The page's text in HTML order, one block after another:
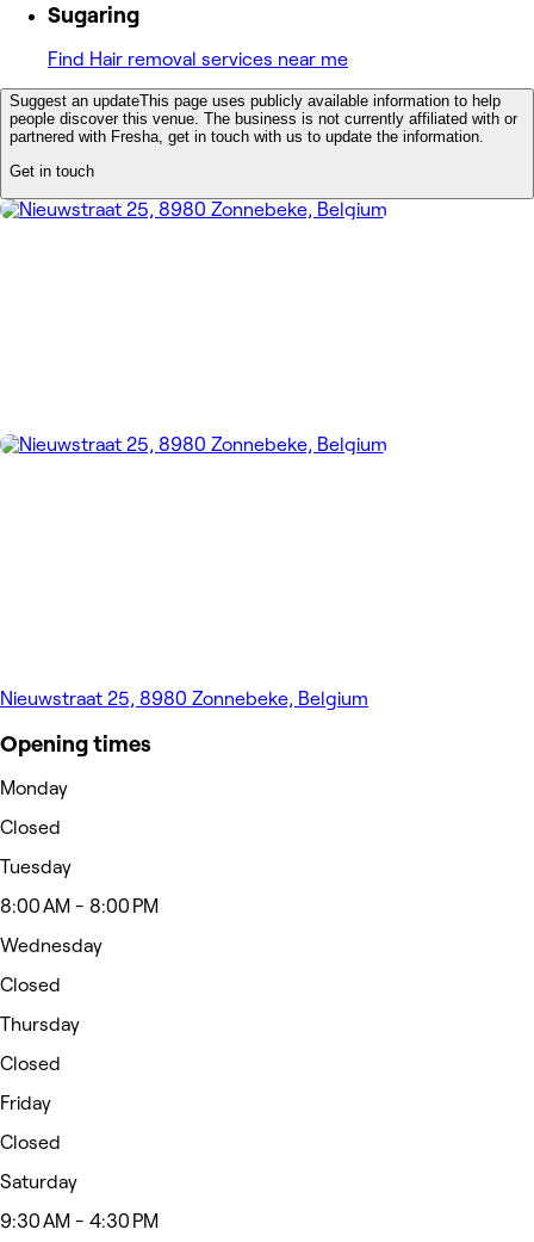
Sugaring
Find Hair removal services near me
Suggest an updateThis page uses publicly available information to help
people discover this venue. The business is not currently affiliated with or
partnered with Fresha, get in touch with us to update the information.
Get in touch
Nieuwstraat 25, 8980 Zonnebeke, Belgium
Opening times
Monday
Closed
Tuesday
8:00 AM - 8:00 PM
Wednesday
Closed
Thursday
Closed
Friday
Closed
Saturday
9:30 AM - 4:30 PM